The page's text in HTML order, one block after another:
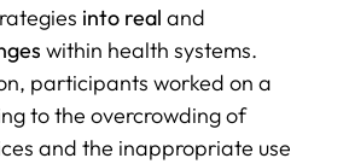
into real and
within health systems.
participants worked on a
to the overcrowding of
and the inappropriate use